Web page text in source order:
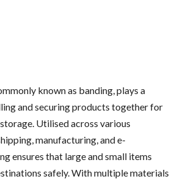
known as banding, plays a
and securing products together for
Utilised across various
manufacturing, and e-
ensures that large and small items
safely. With multiple materials